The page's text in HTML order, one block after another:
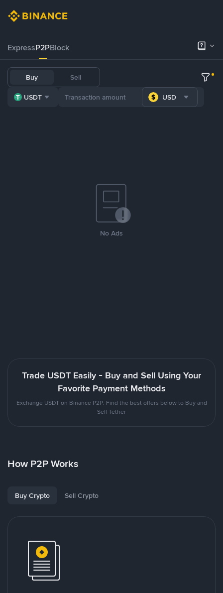
ExpressP2PBlock
Buy Sell
USDT USD
No Ads
Trade USDT Easily - Buy and Sell Using Your
Favorite Payment Methods
Exchange USDT on Binance P2P. Find the best offers below to Buy and
Sell Tether
How P2P Works
Buy Crypto Sell Crypto